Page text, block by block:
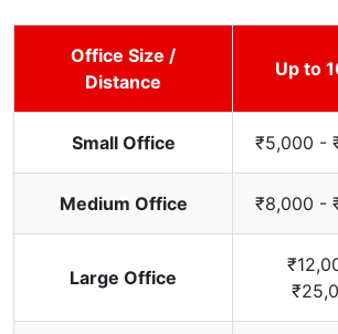
Office Size /
Distance
Up to
Small Office ₹5,000 -
Medium Office ₹8,000 -
Large Office